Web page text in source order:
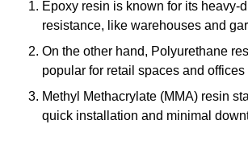
Epoxy resin is known for its heavy-
resistance, like warehouses and
On the other hand, Polyurethane
popular for retail spaces and
Methyl Methacrylate (MMA) resin
quick installation and minimal